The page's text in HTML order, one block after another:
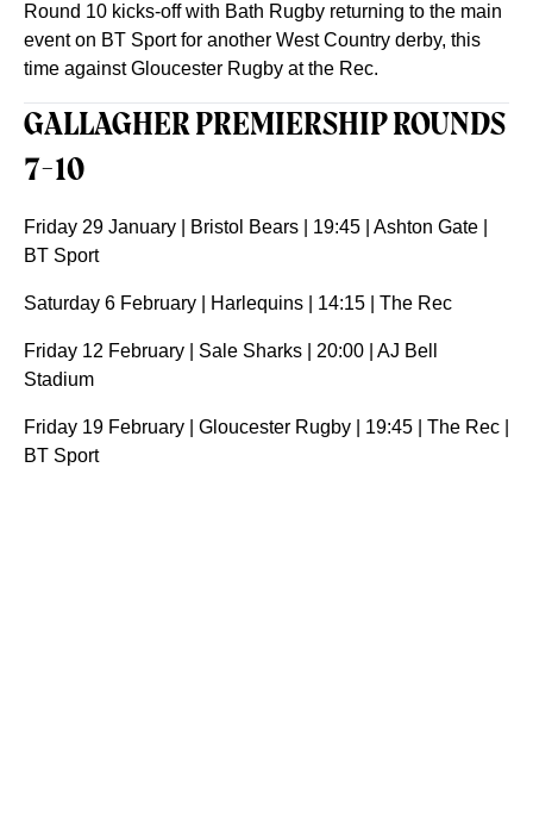
Round 10 kicks-off with Bath Rugby returning to the main
event on BT Sport for another West Country derby, this
time against Gloucester Rugby at the Rec.
GALLAGHER PREMIERSHIP ROUNDS
7-10
Friday 29 January | Bristol Bears | 19:45 | Ashton Gate |
BT Sport
Saturday 6 February | Harlequins | 14:15 | The Rec
Friday 12 February | Sale Sharks | 20:00 | AJ Bell
Stadium
Friday 19 February | Gloucester Rugby | 19:45 | The Rec |
BT Sport